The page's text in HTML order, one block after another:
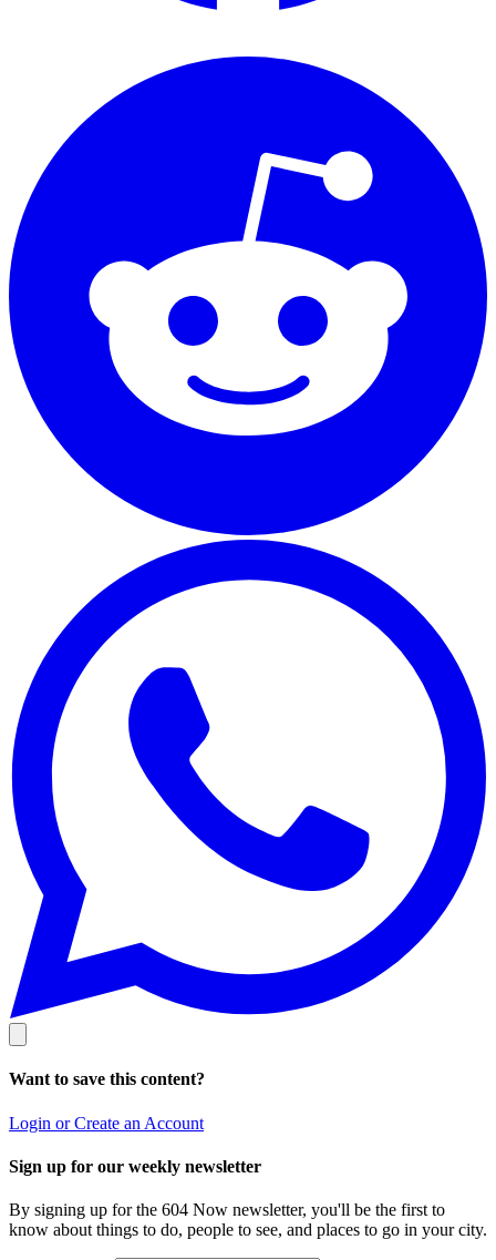
Want to save this content?
Login or Create an Account
Sign up for our weekly newsletter
By signing up for the 604 Now newsletter, you'll be the first to
know about things to do, people to see, and places to go in your city.